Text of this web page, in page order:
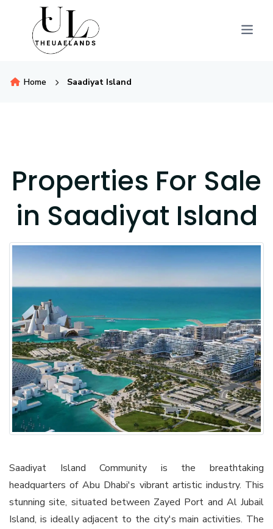
Home Saadiyat Island
Properties For Sale
in Saadiyat Island
Saadiyat Island Community is the breathtaking
headquarters of Abu Dhabi's vibrant artistic industry. This
stunning site, situated between Zayed Port and Al Jubail
Island, is ideally adjacent to the city's main activities. The